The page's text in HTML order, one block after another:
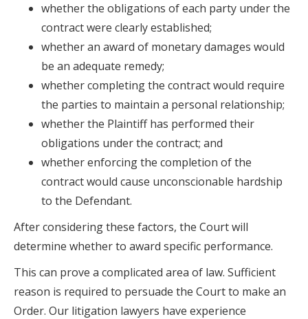
whether the obligations of each party under the
contract were clearly established;
whether an award of monetary damages would
be an adequate remedy;
whether completing the contract would require
the parties to maintain a personal relationship;
whether the Plaintiff has performed their
obligations under the contract; and
whether enforcing the completion of the
contract would cause unconscionable hardship
to the Defendant.
After considering these factors, the Court will
determine whether to award specific performance.
This can prove a complicated area of law. Sufficient
reason is required to persuade the Court to make an
Order. Our litigation lawyers have experience